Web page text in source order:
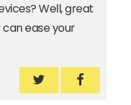
Well, great
ease your
Use the hover
Use the